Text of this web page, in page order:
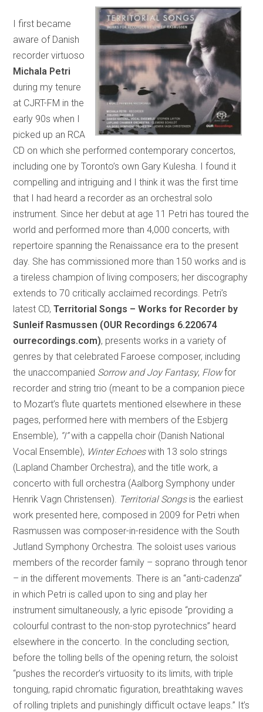
I first became
aware of Danish
recorder virtuoso
Michala Petri
during my tenure
at CJRT-FM in the
early 90s when I
picked up an RCA
CD on which she performed contemporary concertos,
including one by Toronto’s own Gary Kulesha. I found it
compelling and intriguing and I think it was the first time
that I had heard a recorder as an orchestral solo
instrument. Since her debut at age 11 Petri has toured the
world and performed more than 4,000 concerts, with
repertoire spanning the Renaissance era to the present
day. She has commissioned more than 150 works and is
a tireless champion of living composers; her discography
extends to 70 critically acclaimed recordings. Petri’s
latest CD,Territorial Songs – Works for Recorder by
Sunleif Rasmussen (OUR Recordings 6.220674
ourrecordings.com), presents works in a variety of
genres by that celebrated Faroese composer, including
the unaccompanied Sorrow and Joy Fantasy, Flowfor
recorder and string trio (meant to be a companion piece
to Mozart’s flute quartets mentioned elsewhere in these
pages, performed here with members of the Esbjerg
Ensemble), “I”with a cappella choir (Danish National
Vocal Ensemble), Winter Echoeswith 13 solo strings
(Lapland Chamber Orchestra), and the title work, a
concerto with full orchestra (Aalborg Symphony under
Henrik Vagn Christensen). Territorial Songsis the earliest
work presented here, composed in 2009 for Petri when
Rasmussen was composer-in-residence with the South
Jutland Symphony Orchestra. The soloist uses various
members of the recorder family – soprano through tenor
– in the different movements. There is an “anti-cadenza”
in which Petri is called upon to sing and play her
instrument simultaneously, a lyric episode “providing a
colourful contrast to the non-stop pyrotechnics” heard
elsewhere in the concerto. In the concluding section,
before the tolling bells of the opening return, the soloist
“pushes the recorder’s virtuosity to its limits, with triple
tonguing, rapid chromatic figuration, breathtaking waves
of rolling triplets and punishingly difficult octave leaps.” It’s